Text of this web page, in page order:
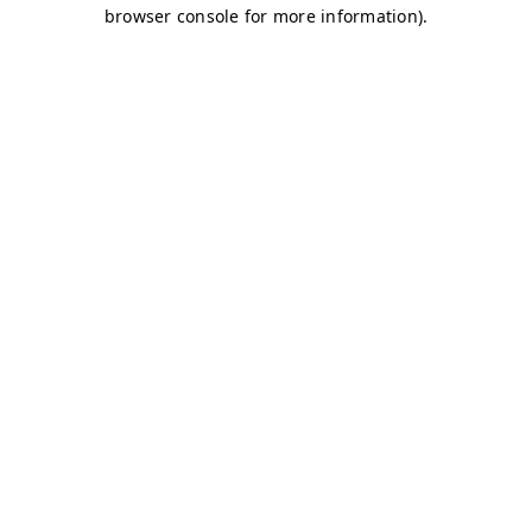
browser console for more information).